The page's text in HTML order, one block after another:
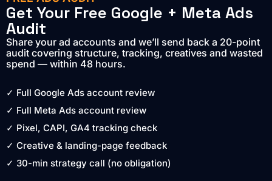
Get Your Free Google + Meta Ads
Audit
Share your ad accounts and we’ll send back a 20-point
audit covering structure, tracking, creatives and wasted
spend — within 48 hours.
✓ Full Google Ads account review
✓ Full Meta Ads account review
✓ Pixel, CAPI, GA4 tracking check
✓ Creative & landing-page feedback
✓ 30-min strategy call (no obligation)